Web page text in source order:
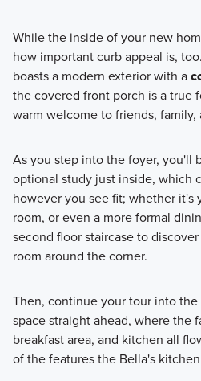
Learn More
While the inside of your new
how important curb appeal is,
boasts a modern exterior with a
the covered front porch is a true
warm welcome to friends, family,
As you step into the foyer, you'll
optional study just inside, which
however you see fit; whether it's
room, or even a more formal
second floor staircase to
room around the corner.
Then, continue your tour into
space straight ahead, where the
breakfast area, and kitchen all
of the features the Bella's